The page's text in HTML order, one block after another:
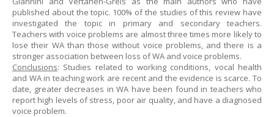
published about the topic. 100% of the studies of this review have
investigated the topic in primary and secondary teachers.
Teachers with voice problems are almost three times more likely to
lose their WA than those without voice problems, and there is a
stronger association between loss of WA and voice problems.
Conclusions: Studies related to working conditions, vocal health
and WA in teaching work are recent and the evidence is scarce. To
date, greater decreases in WA have been found in teachers who
report high levels of stress, poor air quality, and have a diagnosed
voice problem.